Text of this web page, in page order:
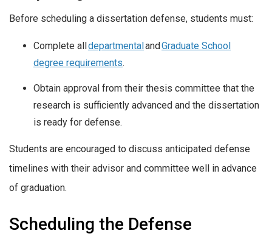
Before scheduling a dissertation defense, students must:
Complete all departmental and Graduate School
degree requirements.
Obtain approval from their thesis committee that the
research is sufficiently advanced and the dissertation
is ready for defense.
Students are encouraged to discuss anticipated defense
timelines with their advisor and committee well in advance
of graduation.
Scheduling the Defense